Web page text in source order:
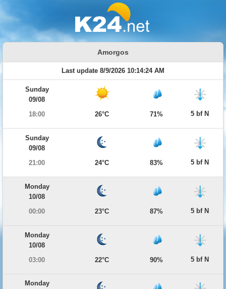
Amorgos
Last update 8/9/2026 10:14:24 AM
Sunday
09/08
18:00
26°C 71% 5 bf N
Sunday
09/08
21:00
24°C 83% 5 bf N
Monday
10/08
00:00
23°C 87% 5 bf N
Monday
10/08
03:00
22°C 90% 5 bf N
Monday